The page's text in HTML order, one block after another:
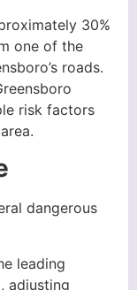
30%
one of the
roads.
risk factors
dangerous
leading
adjusting